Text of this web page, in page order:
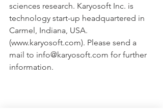
sciences research. Karyosoft Inc. is
technology start-up headquartered in
Carmel, Indiana, USA.
(www.karyosoft.com). Please send a
mail to info@karyosoft.com for further
information.